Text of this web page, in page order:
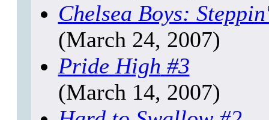
Chelsea Boys:
(March 24, 2007)
Pride High #3
(March 14, 2007)